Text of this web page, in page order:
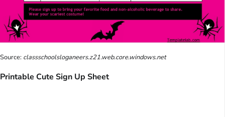
Source: classschoolsloganeers.z21.web.core.windows.net
Printable Cute Sign Up Sheet